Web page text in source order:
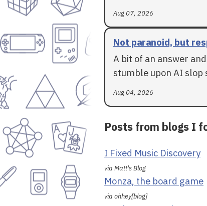
Aug 07, 2026
Not paranoid, but
A bit of an answer
stumble upon AI slop
Aug 04, 2026
Posts from blogs I
I Fixed Music Discovery
via Matt's Blog
Monza, the board game
via ohhey[blog]